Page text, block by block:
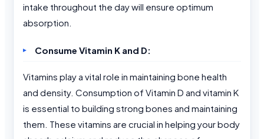
intake throughout the day will ensure optimum
absorption.
Consume Vitamin K and D:
Vitamins play a vital role in maintaining bone health
and density. Consumption of Vitamin D and vitamin K
is essential to building strong bones and maintaining
them. These vitamins are crucial in helping your body